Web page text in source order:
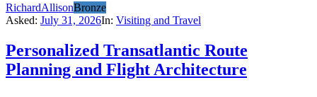
RichardAllisonBronze
Asked: July 31, 2026In: Visiting and Travel
Personalized Transatlantic Route
Planning and Flight Architecture